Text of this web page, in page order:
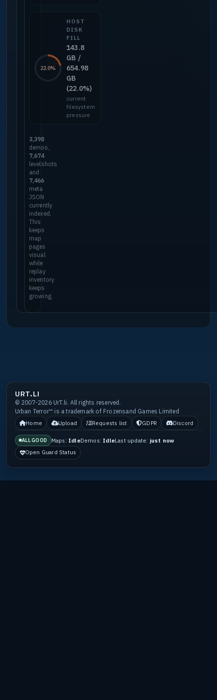
22.0%
HOST
DISK
FILL
143.8
GB /
654.98
GB
(22.0%)
current
filesystem
pressure
3,398
demos,
7,674
levelshots
and
7,466
meta
JSON
currently
indexed.
This
keeps
map
pages
visual
while
replay
inventory
keeps
growing.
URT.LI
© 2007-2026 UrT.li. All rights reserved.
Urban Terror™ is a trademark of Frozensand Games Limited
Home
Upload Requests list GDPR Discord
ALL GOOD Maps: IdleDemos: IdleLast update: just now
Open Guard Status